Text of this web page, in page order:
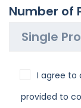
Number of
I agree to
provided to